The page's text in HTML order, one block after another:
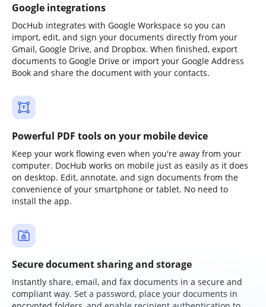
Google integrations
DocHub integrates with Google Workspace so you can
import, edit, and sign your documents directly from your
Gmail, Google Drive, and Dropbox. When finished, export
documents to Google Drive or import your Google Address
Book and share the document with your contacts.
Powerful PDF tools on your mobile device
Keep your work flowing even when you're away from your
computer. DocHub works on mobile just as easily as it does
on desktop. Edit, annotate, and sign documents from the
convenience of your smartphone or tablet. No need to
install the app.
Secure document sharing and storage
Instantly share, email, and fax documents in a secure and
compliant way. Set a password, place your documents in